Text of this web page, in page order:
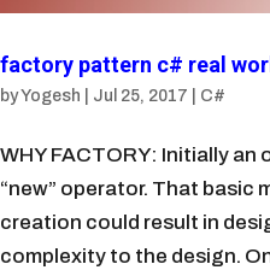
factory pattern c# real
byYogesh Jul 25, 2017 C#
WHY FACTORY: Initially
“new” operator. That basic
creation could result in
complexity to the design.